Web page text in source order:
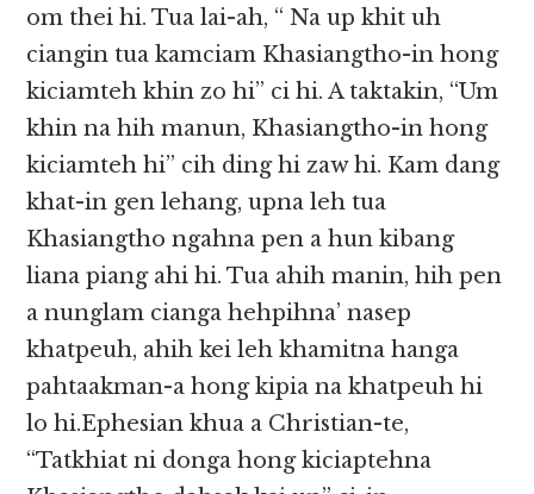
om thei hi. Tua lai-ah, “ Na up khit uh
ciangin tua kamciam Khasiangtho-in hong
kiciamteh khin zo hi” ci hi. A taktakin, “Um
khin na hih manun, Khasiangtho-in hong
kiciamteh hi” cih ding hi zaw hi. Kam dang
khat-in gen lehang, upna leh tua
Khasiangtho ngahna pen a hun kibang
liana piang ahi hi. Tua ahih manin, hih pen
a nunglam cianga hehpihna’ nasep
khatpeuh, ahih kei leh khamitna hanga
pahtaakman-a hong kipia na khatpeuh hi
lo hi.Ephesian khua a Christian-te,
“Tatkhiat ni donga hong kiciaptehna